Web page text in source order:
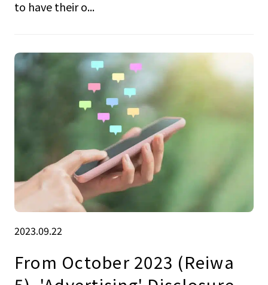
to have their o...
2023.09.22
From October 2023 (Reiwa